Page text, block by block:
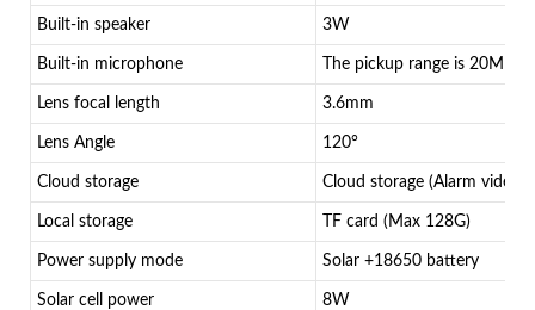
Built-in speaker 3W
Built-in microphone The pickup range is 20M
Lens focal length 3.6mm
Lens Angle 120°
Cloud storage Cloud storage (Alarm video)
Local storage TF card (Max 128G)
Power supply mode Solar +18650 battery
Solar cell power 8W